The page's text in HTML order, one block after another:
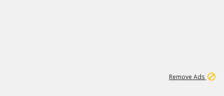
Remove Ads